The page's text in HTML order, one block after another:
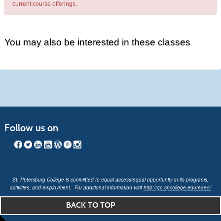
current course offerings.
You may also be interested in these classes
Follow us on
St. Petersburg College is committed to equal access/equal opportunity in its programs,
activities, and employment. For additional information visit http://go.spcollege.edu/eaeo/
BACK TO TOP